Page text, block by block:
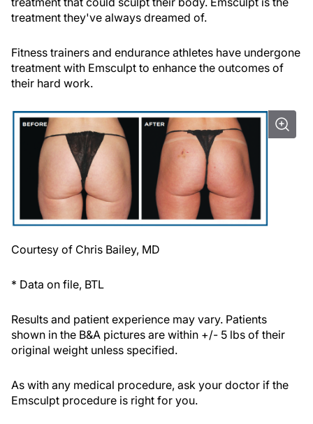
treatment they've always dreamed of.
Fitness trainers and endurance athletes have undergone
treatment with Emsculpt to enhance the outcomes of
their hard work.
Courtesy of Chris Bailey, MD
* Data on file, BTL
Results and patient experience may vary. Patients
shown in the B&A pictures are within +/- 5 lbs of their
original weight unless specified.
As with any medical procedure, ask your doctor if the
Emsculpt procedure is right for you.